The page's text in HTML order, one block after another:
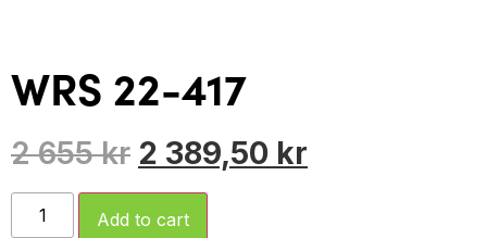
WRS 22-417
2 655kr 2 389,50 kr
Add to cart